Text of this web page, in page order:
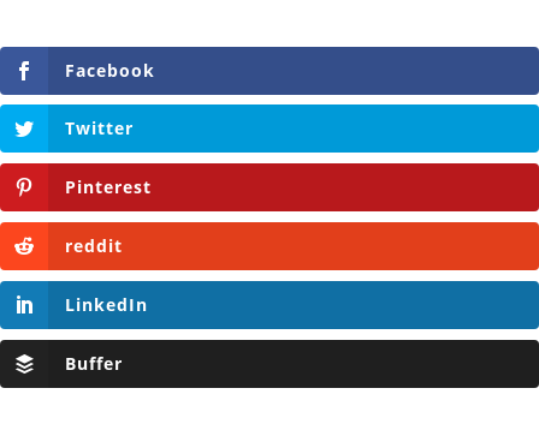
Facebook
Twitter
Pinterest
reddit
LinkedIn
Buffer